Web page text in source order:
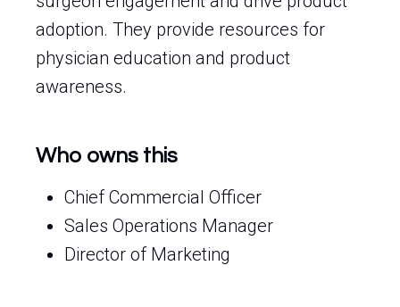
adoption. They provide resources for
physician education and product
awareness.
Who owns this
Chief Commercial Officer
Sales Operations Manager
Director of Marketing